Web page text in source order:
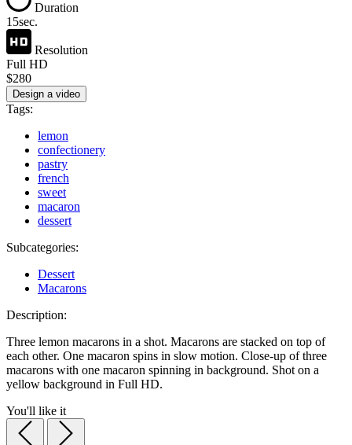
Duration
15sec.
Resolution
Full HD
$280
Design a video
Tags:
lemon
confectionery
pastry
french
sweet
macaron
dessert
Subcategories:
Dessert
Macarons
Description:
Three lemon macarons in a shot. Macarons are stacked on top of
each other. One macaron spins in slow motion. Close-up of three
macarons with one macaron spinning in background. Shot on a
yellow background in Full HD.
You'll like it